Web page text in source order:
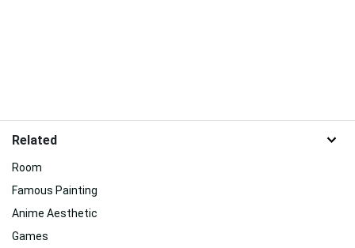
Related
Room
Famous Painting
Anime Aesthetic
Games